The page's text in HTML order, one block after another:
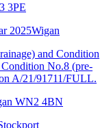
3PE
2025Wigan
and Condition
No.8 (pre-
A/21/91711/FULL.
WN2 4BN